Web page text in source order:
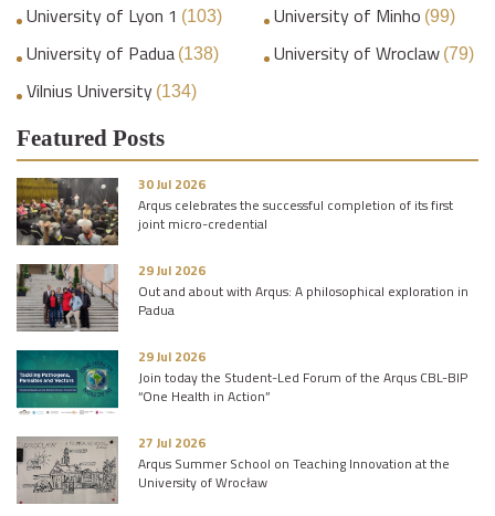
University of Lyon 1 (103) University of Minho (99)
University of Padua (138) University of Wroclaw (79)
Vilnius University (134)
Featured Posts
30 Jul 2026
Arqus celebrates the successful completion of its first
joint micro-credential
29 Jul 2026
Out and about with Arqus: A philosophical exploration in
Padua
29 Jul 2026
Join today the Student-Led Forum of the Arqus CBL-BIP
“One Health in Action”
27 Jul 2026
Arqus Summer School on Teaching Innovation at the
University of Wrocław